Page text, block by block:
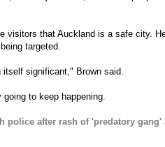
visitors that Auckland is a safe city.
targeted.
significant," Brown said.
to keep happening.
police after rash of 'predatory gang'